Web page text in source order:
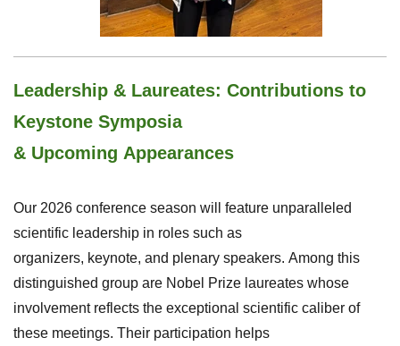
Leadership & Laureates: Contributions to
Keystone Symposia
& Upcoming Appearances
Our 2026 conference season will
feature unparalleled
scientific leadership in roles such as
organizers, keynote, and plenary speakers. Among this
distinguished group are Nobel Prize aureates whose
involvement reflects the exceptional scientific caliber of
these meetings. Their participation helps